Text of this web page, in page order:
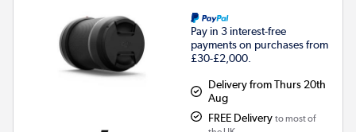
Pay in 3 interest-free
payments on purchases from
£30-£2,000.
Delivery from Thurs 20th
Aug
FREE Delivery to most of